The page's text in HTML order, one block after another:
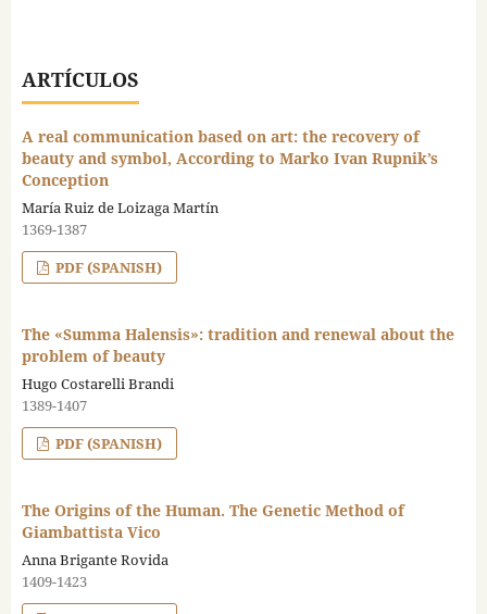
ARTÍCULOS
A real communication based on art: the recovery of
beauty and symbol, According to Marko Ivan Rupnik’s
Conception
María Ruiz de Loizaga Martín
1369-1387
PDF (SPANISH)
The «Summa Halensis»: tradition and renewal about the
problem of beauty
Hugo Costarelli Brandi
1389-1407
PDF (SPANISH)
The Origins of the Human. The Genetic Method of
Giambattista Vico
Anna Brigante Rovida
1409-1423